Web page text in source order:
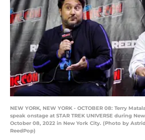
NEW YORK, NEW YORK - OCTOBER 08: Terry
speak onstage at STAR TREK UNIVERSE during
October 08, 2022 in New York City. (Photo by
ReedPop)